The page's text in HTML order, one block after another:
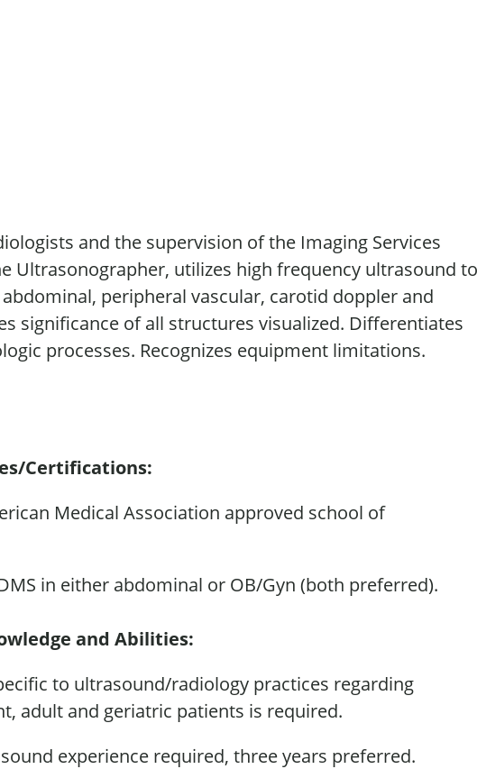
and the supervision of the Imaging Services
Ultrasonographer, utilizes high frequency ultrasound to
peripheral vascular, carotid doppler and
significance of all structures visualized. Differentiates
processes. Recognizes equipment limitations.
Certifications:
Medical Association approved school of
in either abdominal or OB/Gyn (both preferred).
and Abilities:
to ultrasound/radiology practices regarding
, adult and geriatric patients is required.
experience required, three years preferred.